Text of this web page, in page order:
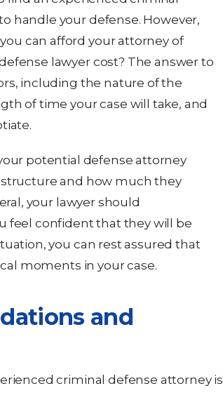
handle your defense. However,
can afford your attorney of
lawyer cost? The answer to
including the nature of the
of time your case will take, and
potential defense attorney
and how much they
your lawyer should
feel confident that they will be
you can rest assured that
moments in your case.
and
criminal defense attorney is